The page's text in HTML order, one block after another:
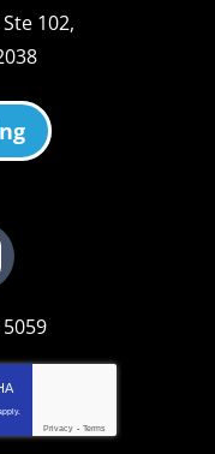
102,
Privacy - Terms